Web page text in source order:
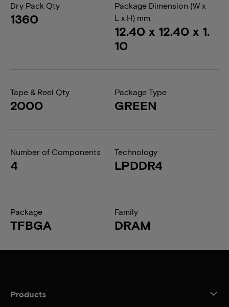
Dry Pack Qty
1360
Package Dimension (W x
L x H) mm
12.40 x 12.40 x 1.
10
Tape & Reel Qty
2000
Package Type
GREEN
Number of Components
4
Technology
LPDDR4
Package
TFBGA
Family
DRAM
Products